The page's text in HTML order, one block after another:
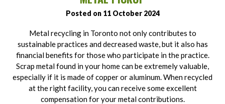
Posted on 11 October 2024
Metal recycling in Toronto not only contributes to
sustainable practices and decreased waste, but it also has
financial benefits for those who participate in the practice.
Scrap metal found in your home can be extremely valuable,
especially if it is made of copper or aluminum. When recycled
at the right facility, you can receive some excellent
compensation for your metal contributions.